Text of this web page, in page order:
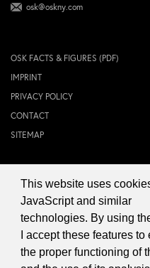
This website uses
JavaScript and similar
technologies. By using
I accept these features to
the proper functioning of
osk@oskny.com
OSK FACTS & FIGURES (PDF)
IMPRINT
PRIVACY POLICY
CONTACT
SITEMAP